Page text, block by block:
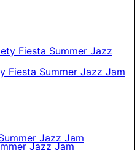
Fiesta Summer Jazz Jam
Jazz Jam